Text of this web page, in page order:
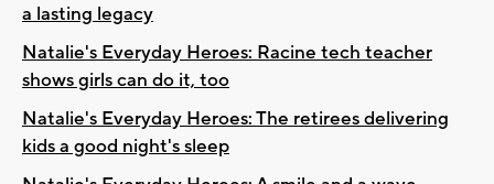
a lasting legacy
Natalie's Everyday Heroes: Racine tech teacher
shows girls can do it, too
Natalie's Everyday Heroes: The retirees delivering
kids a good night's sleep